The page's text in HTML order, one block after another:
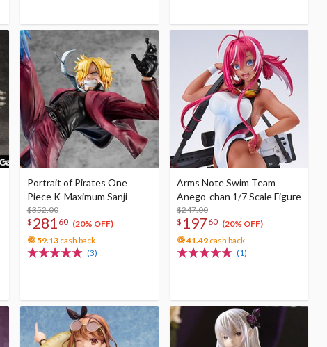
Portrait of Pirates One
Piece K-Maximum Sanji
$352.00
$ 281 60 (20% OFF)
59.13cash back
(3)
Arms Note Swim Team
Anego-chan 1/7 Scale Figure
$247.00
$ 197 60 (20% OFF)
41.49cash back
(1)